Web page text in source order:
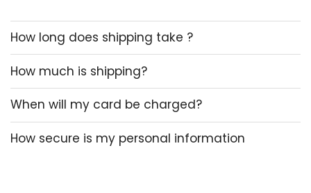
How long does shipping take ?
How much is shipping?
When will my card be charged?
How secure is my personal information